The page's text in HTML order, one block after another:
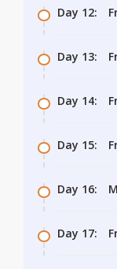
Day 12:
Day 13:
Day 14:
Day 15:
Day 16:
Day 17: